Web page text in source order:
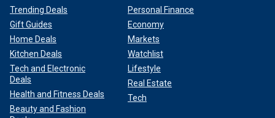
Trending Deals
Gift Guides
Home Deals
Kitchen Deals
Tech and Electronic
Deals
Health and Fitness Deals
Beauty and Fashion
Personal Finance
Economy
Markets
Watchlist
Lifestyle
Real Estate
Tech